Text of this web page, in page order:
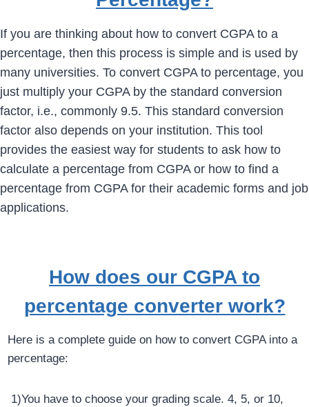
If you are thinking about how to convert CGPA to a
percentage, then this process is simple and is used by
many universities. To convert CGPA to percentage, you
just multiply your CGPA by the standard conversion
factor, i.e., commonly 9.5. This standard conversion
factor also depends on your institution. This tool
provides the easiest way for students to ask how to
calculate a percentage from CGPA or how to find a
percentage from CGPA for their academic forms and job
applications.
How does our CGPA to
percentage converter work?
Here is a complete guide on how to convert CGPA into a
percentage:
1)You have to choose your grading scale. 4, 5, or 10,